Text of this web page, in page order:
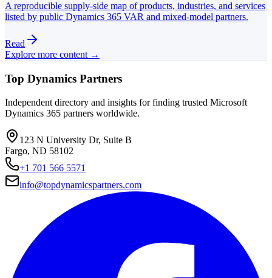
A reproducible supply-side map of products, industries, and services
listed by public Dynamics 365 VAR and mixed-model partners.
Read
Explore more content →
Top Dynamics Partners
Independent directory and insights for finding trusted Microsoft
Dynamics 365 partners worldwide.
123 N University Dr, Suite B
Fargo, ND 58102
+1 701 566 5571
info@topdynamicspartners.com